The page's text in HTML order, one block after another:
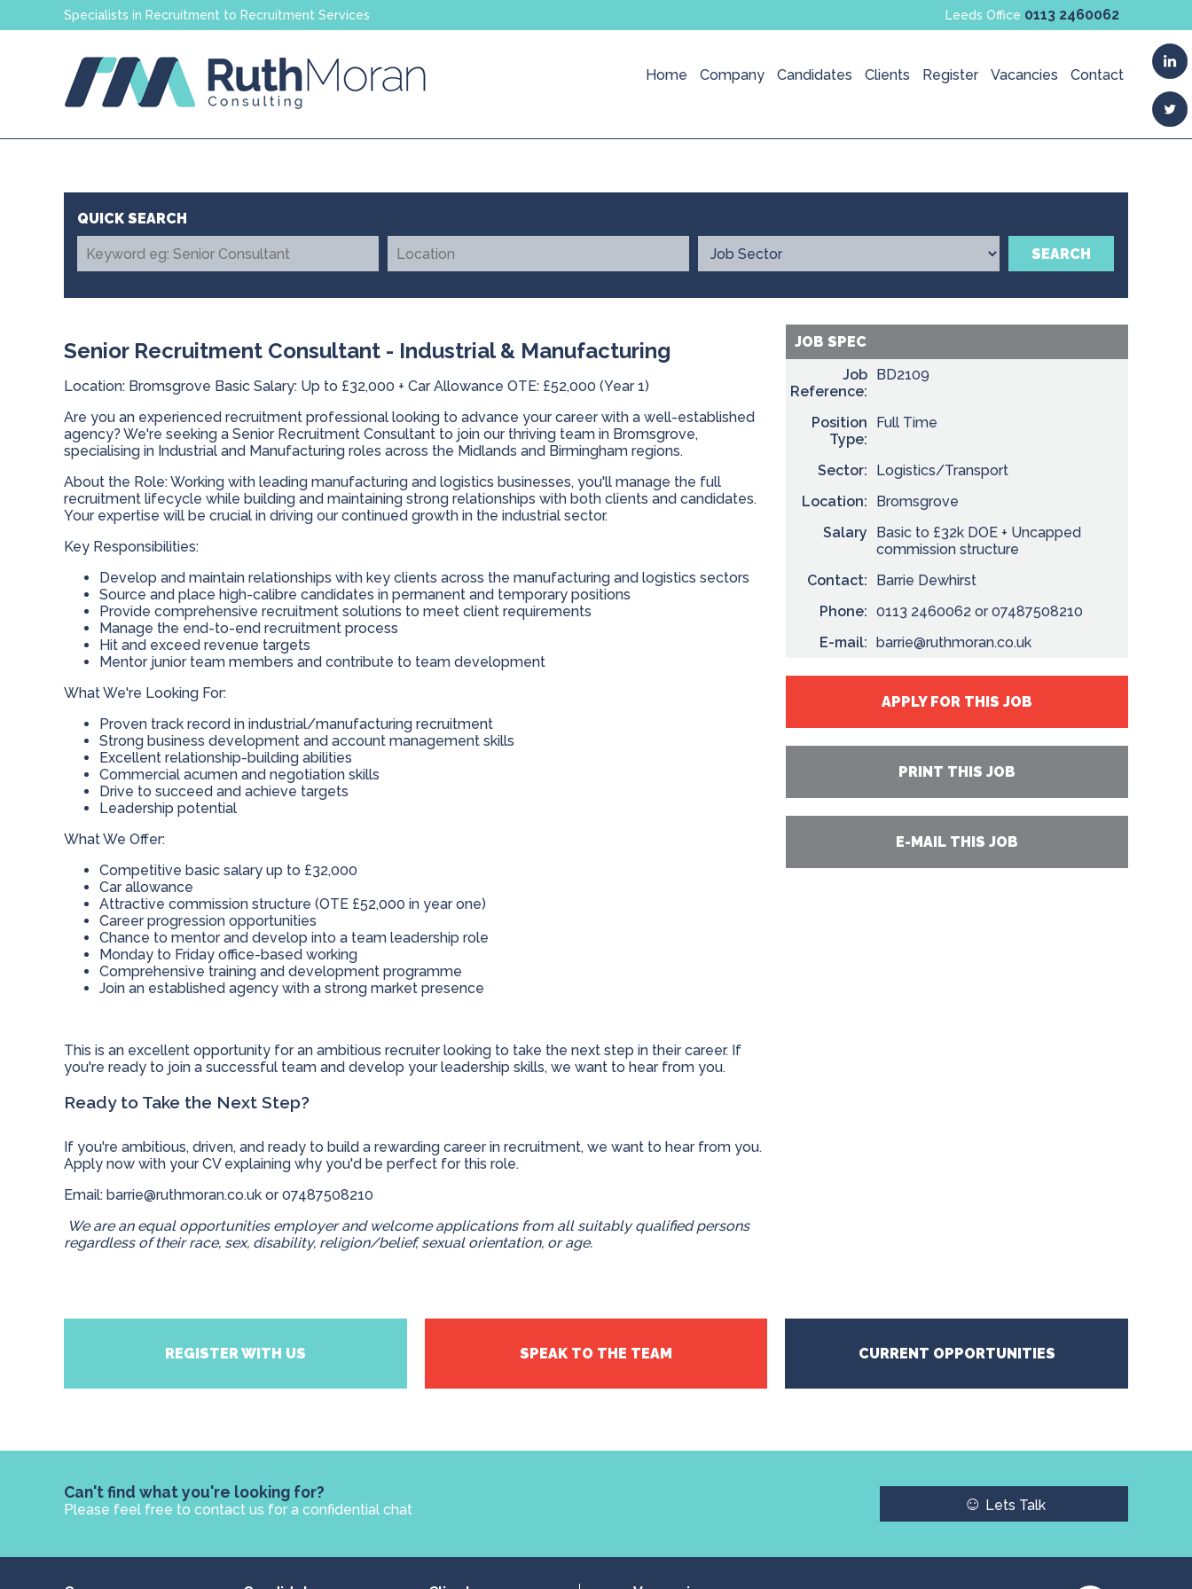
Specialists in Recruitment to Recruitment Services Leeds Office 0113 2460062
Home Company Candidates Clients Register Vacancies Contact
SEARCH
JOB SPEC
Job
Reference:
BD2109
Position
Type:
Full Time
Sector:
Logistics/Transport
Location:
Bromsgrove
Salary
Basic to £32k DOE + Uncapped
commission structure
Contact:
Barrie Dewhirst
Phone: 0113 2460062 or 07487508210
E-mail: barrie@ruthmoran.co.uk
APPLY FOR THIS JOB
PRINT THIS JOB
E-MAIL THIS JOB
Senior Recruitment Consultant - Industrial & Manufacturing
Location: Bromsgrove Basic Salary: Up to £32,000 + Car Allowance OTE: £52,000 (Year 1)
Are you an experienced recruitment professional looking to advance your career with a well-established
agency? We're seeking a Senior Recruitment Consultant to join our thriving team in Bromsgrove,
specialising in Industrial and Manufacturing roles across the Midlands and Birmingham regions.
About the Role: Working with leading manufacturing and logistics businesses, you'll manage the full
recruitment lifecycle while building and maintaining strong relationships with both clients and candidates.
Your expertise will be crucial in driving our continued growth in the industrial sector.
Key Responsibilities:
Develop and maintain relationships with key clients across the manufacturing and logistics sectors
Source and place high-calibre candidates in permanent and temporary positions
Provide comprehensive recruitment solutions to meet client requirements
Manage the end-to-end recruitment process
Hit and exceed revenue targets
Mentor junior team members and contribute to team development
What We're Looking For:
Proven track record in industrial/manufacturing recruitment
Strong business development and account management skills
Excellent relationship-building abilities
Commercial acumen and negotiation skills
Drive to succeed and achieve targets
Leadership potential
What We Offer:
Competitive basic salary up to £32,000
Car allowance
Attractive commission structure (OTE £52,000 in year one)
Career progression opportunities
Chance to mentor and develop into a team leadership role
Monday to Friday office-based working
Comprehensive training and development programme
Join an established agency with a strong market presence
This is an excellent opportunity for an ambitious recruiter looking to take the next step in their career. If
you're ready to join a successful team and develop your leadership skills, we want to hear from you.
Ready to Take the Next Step?
If you're ambitious, driven, and ready to build a rewarding career in recruitment, we want to hear from you.
Apply now with your CV explaining why you'd be perfect for this role.
Email: barrie@ruthmoran.co.uk or 07487508210
We are an equal opportunities employer and welcome applications from all suitably qualified persons
regardless of their race, sex, disability, religion/belief, sexual orientation, or age.
REGISTER WITH US SPEAK TO THE TEAM CURRENT OPPORTUNITIES
Can't find what you're looking for?
Please feel free to contact us for a confidential chat ☺ Lets Talk